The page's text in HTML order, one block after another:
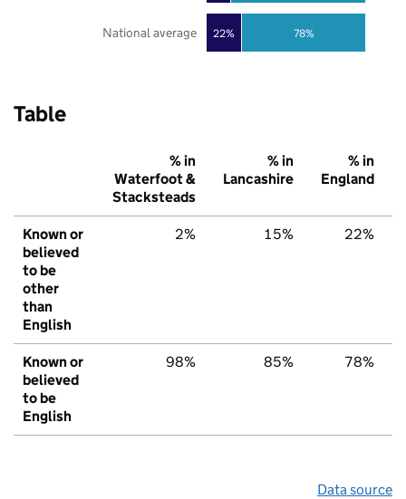
22% 78%
National average
Table
% in
Waterfoot &
Stacksteads
% in
Lancashire
% in
England
Known or
believed
to be
other
than
English
2% 15% 22%
Known or
believed
to be
English
98% 85% 78%
Data source